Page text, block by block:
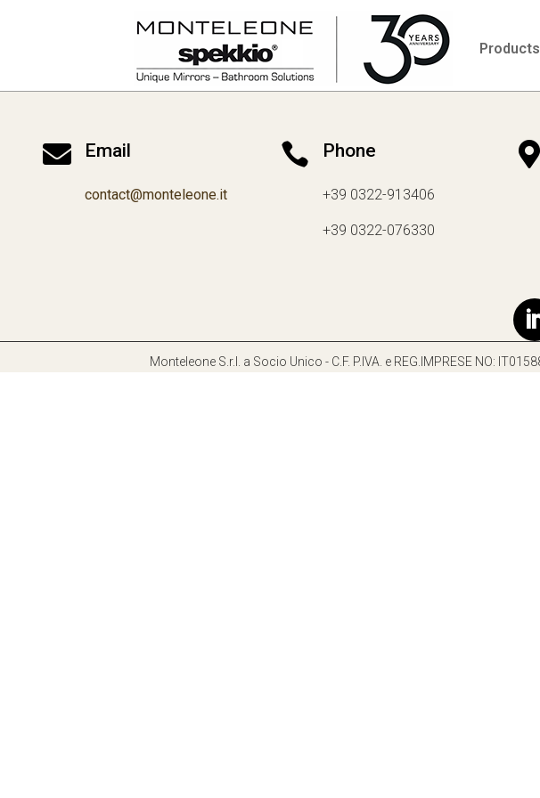
Products
 Email
contact@monteleone.it
 Phone
+39 0322-913406
+39 0322-076330

Monteleone S.r.l. a Socio Unico - C.F. P.IVA. e REG.IMPRESE NO: